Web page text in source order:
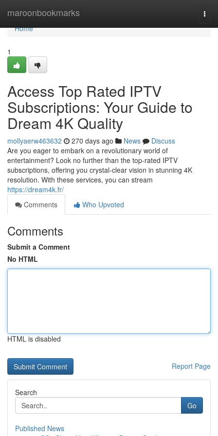
maroonbookmarks
Home
Home
1
Access Top Rated IPTV
Subscriptions: Your Guide to
Dream 4K Quality
mollyaerw463632 270 days ago News
Discuss
Are you eager to embark on a revolutionary world of
entertainment? Look no further than the top-rated IPTV
subscriptions, offering you crystal-clear vision in stunning 4K
resolution. With these services, you can stream
https://dream4k.fr/
Comments
Who Upvoted
Comments
Submit a Comment
No HTML
HTML is disabled
Report Page
Search
Go
Published News